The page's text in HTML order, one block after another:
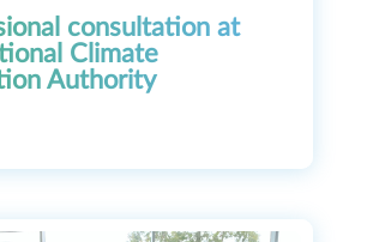
consultation at
Climate
Authority